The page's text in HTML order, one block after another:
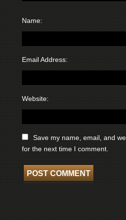
Name:
Email Address:
Website:
Save my name, email, and
for the next time I comment.